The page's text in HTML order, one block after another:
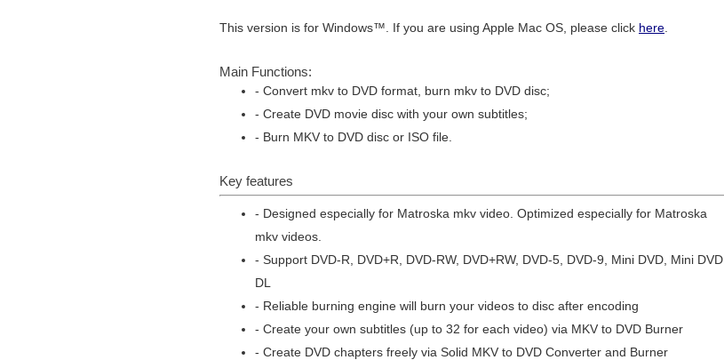
This version is for Windows™. If you are using Apple Mac OS, please click here
Main Functions:
- Convert mkv to DVD format, burn mkv to DVD disc;
- Create DVD movie disc with your own subtitles;
- Burn MKV to DVD disc or ISO file.
Key features
- Designed especially for Matroska mkv video. Optimized especially for Matroska
mkv videos.
- Support DVD-R, DVD+R, DVD-RW, DVD+RW, DVD-5, DVD-9, Mini DVD, Mini DVD
DL
- Reliable burning engine will burn your videos to disc after encoding
- Create your own subtitles (up to 32 for each video) via MKV to DVD Burner
- Create DVD chapters freely via Solid MKV to DVD Converter and Burner